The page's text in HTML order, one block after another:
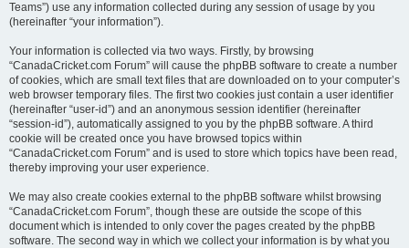
Teams”) use any information collected during any session of usage by you
(hereinafter “your information”).
Your information is collected via two ways. Firstly, by browsing
“CanadaCricket.com Forum” will cause the phpBB software to create a number
of cookies, which are small text files that are downloaded on to your computer’s
web browser temporary files. The first two cookies just contain a user identifier
(hereinafter “user-id”) and an anonymous session identifier (hereinafter
“session-id”), automatically assigned to you by the phpBB software. A third
cookie will be created once you have browsed topics within
“CanadaCricket.com Forum” and is used to store which topics have been read,
thereby improving your user experience.
We may also create cookies external to the phpBB software whilst browsing
“CanadaCricket.com Forum”, though these are outside the scope of this
document which is intended to only cover the pages created by the phpBB
software. The second way in which we collect your information is by what you